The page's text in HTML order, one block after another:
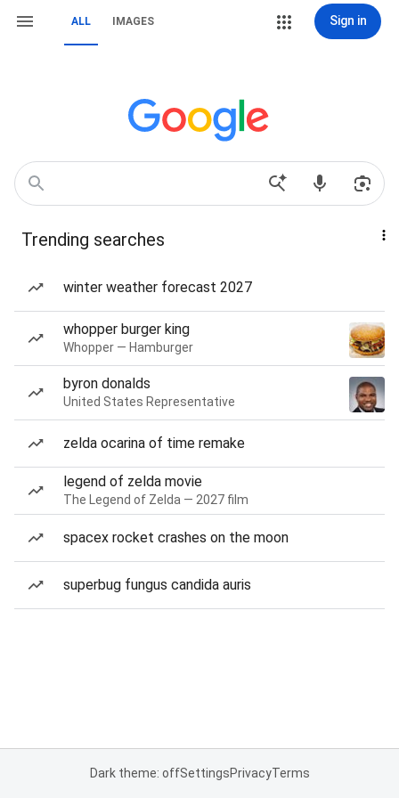
ALL IMAGES Sign in
Trending searches
winter weather forecast 2027
whopper burger king
Whopper — Hamburger
byron donalds
United States Representative
zelda ocarina of time remake
legend of zelda movie
The Legend of Zelda — 2027 film
spacex rocket crashes on the moon
superbug fungus candida auris
Dark theme: offSettingsPrivacyTerms